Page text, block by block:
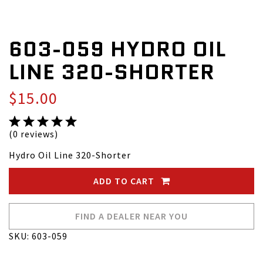
603-059 HYDRO OIL
LINE 320-SHORTER
$15.00
(0 reviews)
Hydro Oil Line 320-Shorter
ADD TO CART
FIND A DEALER NEAR YOU
SKU: 603-059